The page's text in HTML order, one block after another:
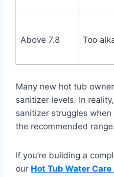
Above 7.8 Too
Many new hot tub
sanitizer levels. In
sanitizer struggles
the recommended
If you’re building a
our Hot Tub Water Care